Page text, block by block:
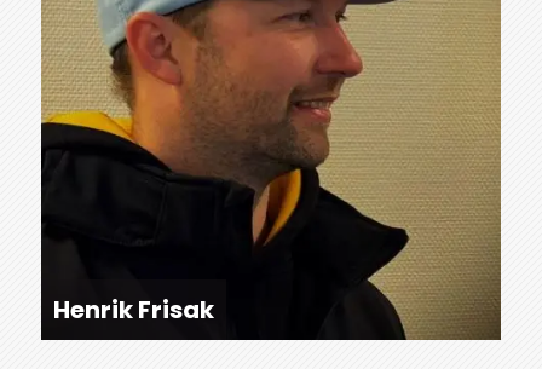
Henrik Frisak